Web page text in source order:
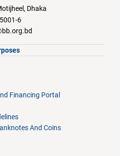
Dhaka
6
Financing Portal
And Coins